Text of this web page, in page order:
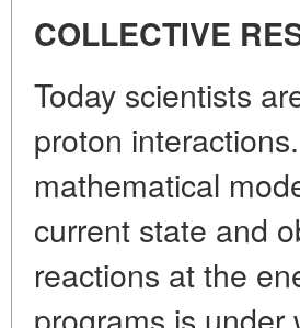
COLLECTIVE
Today scientists
proton
mathematical
current state and
reactions at the
programs is under